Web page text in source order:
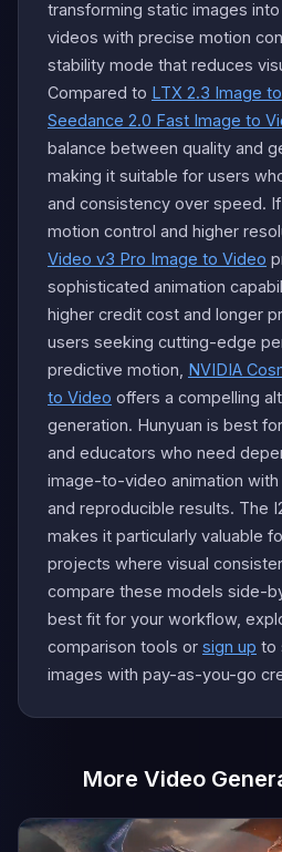
transforming static images
videos with precise motion
stability mode that reduces
Compared to LTX 2.3 Image
Seedance 2.0 Fast Image to
balance between quality and
making it suitable for users
and consistency over speed.
motion control and higher
Video v3 Pro Image to Video
sophisticated animation
higher credit cost and longer
users seeking cutting-edge
predictive motion, NVIDIA
to Video offers a compelling
generation. Hunyuan is best
and educators who need
image-to-video animation
and reproducible results. The
makes it particularly valuable
projects where visual
compare these models side-
best fit for your workflow,
comparison tools or sign up to
images with pay-as-you-go
More Video